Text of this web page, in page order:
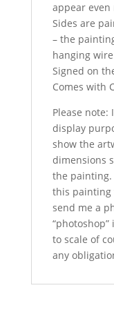
appear even
Sides are
– the
hanging
Signed on
Comes with
Please note:
display
show the
dimensions
the painting.
this painting
send me a
to scale of
any